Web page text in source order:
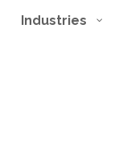
Industries